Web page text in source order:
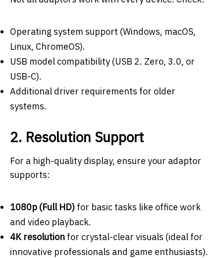
Operating system support (Windows, macOS,
Linux, ChromeOS).
USB model compatibility (USB 2. Zero, 3.0, or
USB-C).
Additional driver requirements for older
systems.
2. Resolution Support
For a high-quality display, ensure your adaptor
supports:
1080p (Full HD) for basic tasks like office work
and video playback.
4K resolution for crystal-clear visuals (ideal for
innovative professionals and game enthusiasts).